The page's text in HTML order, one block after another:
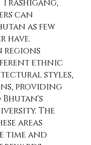
Trashigang,
can
as few
have.
regions
ethnic
styles,
providing
The
areas
time and